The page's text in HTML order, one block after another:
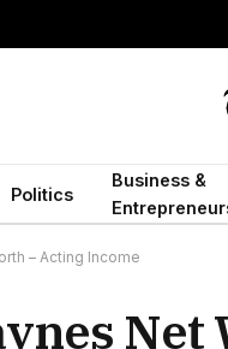
Politics
Business &
– Acting Income